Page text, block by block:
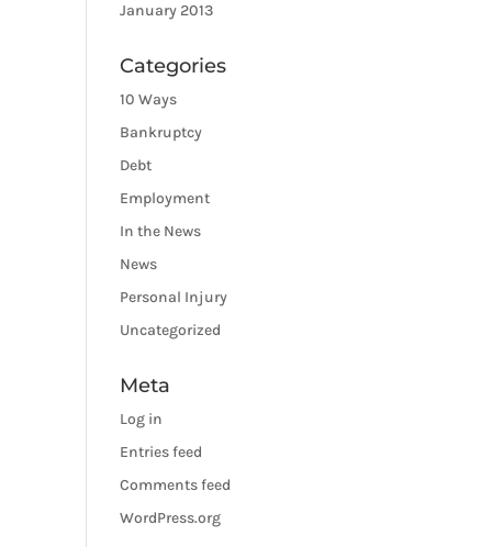
January 2013
Categories
10 Ways
Bankruptcy
Debt
Employment
In the News
News
Personal Injury
Uncategorized
Meta
Log in
Entries feed
Comments feed
WordPress.org